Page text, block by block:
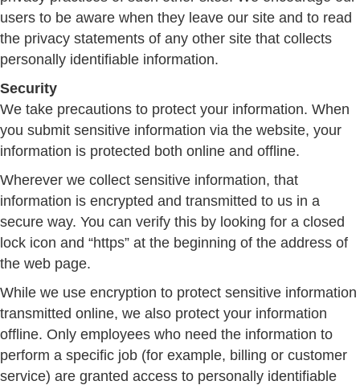
users to be aware when they leave our site and to read
the privacy statements of any other site that collects
personally identifiable information.
Security
We take precautions to protect your information. When
you submit sensitive information via the website, your
information is protected both online and offline.
Wherever we collect sensitive information, that
information is encrypted and transmitted to us in a
secure way. You can verify this by looking for a closed
lock icon and “https” at the beginning of the address of
the web page.
While we use encryption to protect sensitive information
transmitted online, we also protect your information
offline. Only employees who need the information to
perform a specific job (for example, billing or customer
service) are granted access to personally identifiable